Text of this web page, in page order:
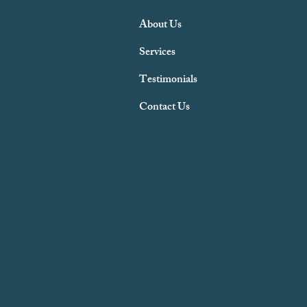
About Us
Services
Testimonials
Contact Us